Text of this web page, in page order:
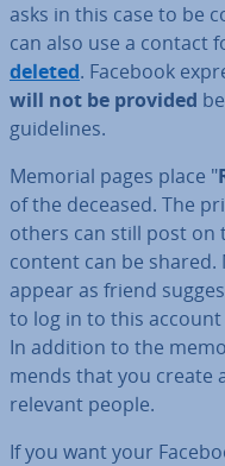
asks in this case to be
can also use a contact
deleted. Facebook
will not be provided
guidelines.
Memorial pages place "
of the deceased. The
others can still post on
content can be
appear as friend
to log in to this
In addition to the
mends that you create
relevant people.
If you want your